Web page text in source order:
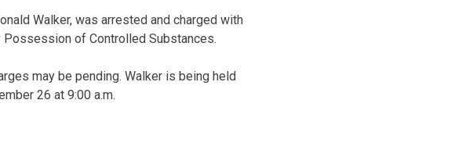
Walker, was arrested and charged with
Possession of Controlled Substances.
may be pending. Walker is being held
26 at 9:00 a.m.